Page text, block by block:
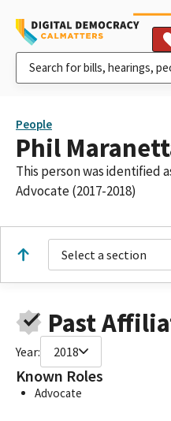
People
Phil
This person was identified
Advocate (2017-2018)
Select a section
Past
Year: 2018
Known Roles
Advocate